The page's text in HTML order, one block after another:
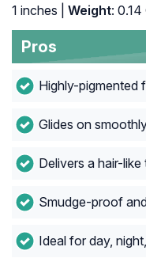
1 inches |
Weight: 0.14
Pros
Highly-pigmented
Glides on
Delivers a hair-
Smudge-proof
Ideal for day,